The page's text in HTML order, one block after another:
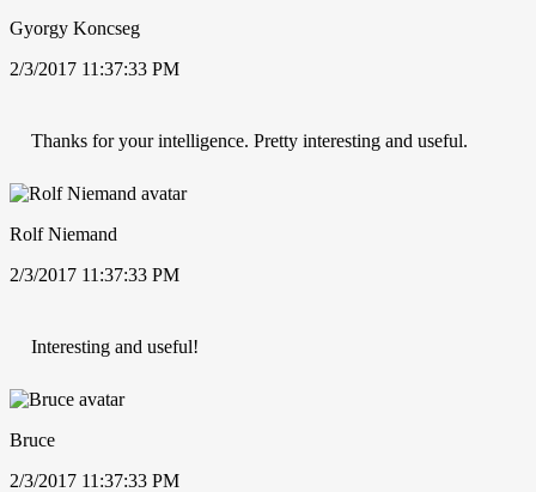
Gyorgy Koncseg
2/3/2017 11:37:33 PM
Thanks for your intelligence. Pretty interesting and useful.
Rolf Niemand
2/3/2017 11:37:33 PM
Interesting and useful!
Bruce
2/3/2017 11:37:33 PM